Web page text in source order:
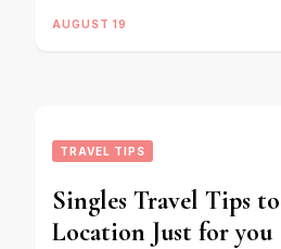
AUGUST 19
TRAVEL TIPS
Singles Travel Tips
Location Just for you